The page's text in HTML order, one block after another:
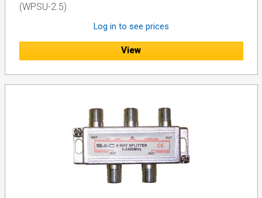
(WPSU-2.5)
Log in to see prices
View